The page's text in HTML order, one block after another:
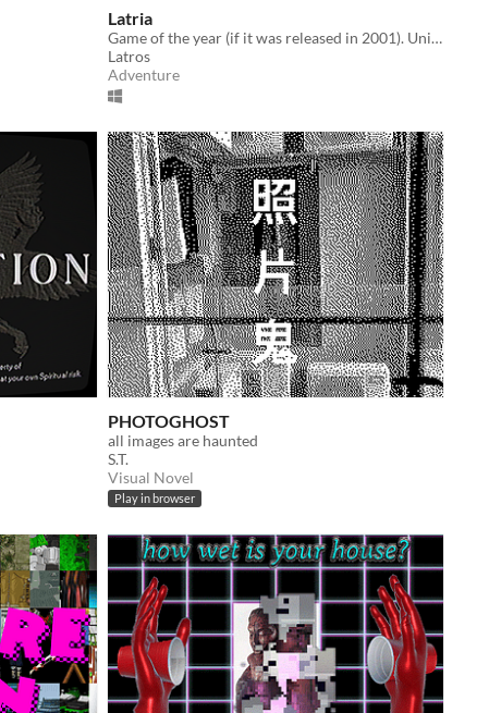
Latria
Game of the year (if it was released in 2001). Unique quests, open-world, 3D!!!
Latros
Adventure
PHOTOGHOST
all images are haunted
S.T.
Visual Novel
Play in browser